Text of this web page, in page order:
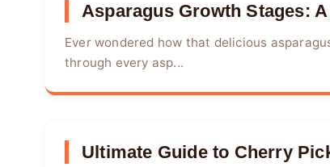
Asparagus Growth Stages:
Ever wondered how that delicious
through every asp...
Ultimate Guide to Cherry